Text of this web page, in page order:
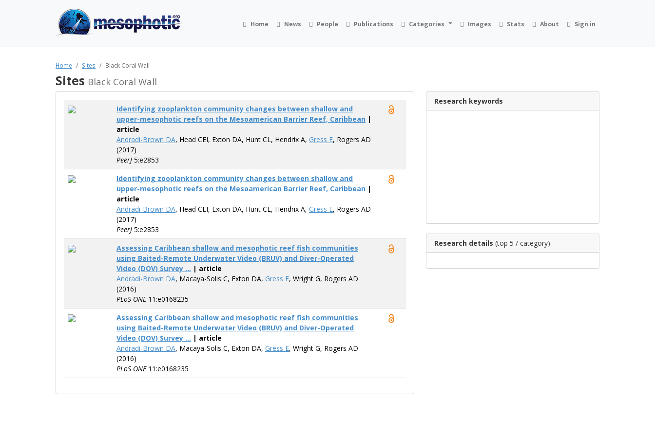
Home News People Publications Categories Images Stats About Sign in
Home Sites Black Coral Wall
Sites Black Coral Wall
Identifying zooplankton community changes between shallow and
upper-mesophotic reefs on the Mesoamerican Barrier Reef, Caribbean |
article
Andradi-Brown DA, Head CEI, Exton DA, Hunt CL, Hendrix A, Gress E, Rogers AD
(2017)
PeerJ 5:e2853
Identifying zooplankton community changes between shallow and
upper-mesophotic reefs on the Mesoamerican Barrier Reef, Caribbean |
article
Andradi-Brown DA, Head CEI, Exton DA, Hunt CL, Hendrix A, Gress E, Rogers AD
(2017)
PeerJ 5:e2853
Assessing Caribbean shallow and mesophotic reef fish communities
using Baited-Remote Underwater Video (BRUV) and Diver-Operated
Video (DOV) Survey ... | article
Andradi-Brown DA, Macaya-Solis C, Exton DA, Gress E, Wright G, Rogers AD
(2016)
PLoS ONE11:e0168235
Assessing Caribbean shallow and mesophotic reef fish communities
using Baited-Remote Underwater Video (BRUV) and Diver-Operated
Video (DOV) Survey ... | article
Andradi-Brown DA, Macaya-Solis C, Exton DA, Gress E, Wright G, Rogers AD
(2016)
PLoS ONE11:e0168235
Research keywords
Research details (top 5 / category)